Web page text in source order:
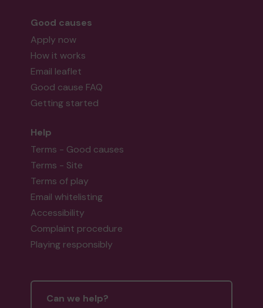
Good causes
Apply now
How it works
Email leaflet
Good cause FAQ
Getting started
Help
Terms - Good causes
Terms - Site
Terms of play
Email whitelisting
Accessibility
Complaint procedure
Playing responsibly
Can we help?